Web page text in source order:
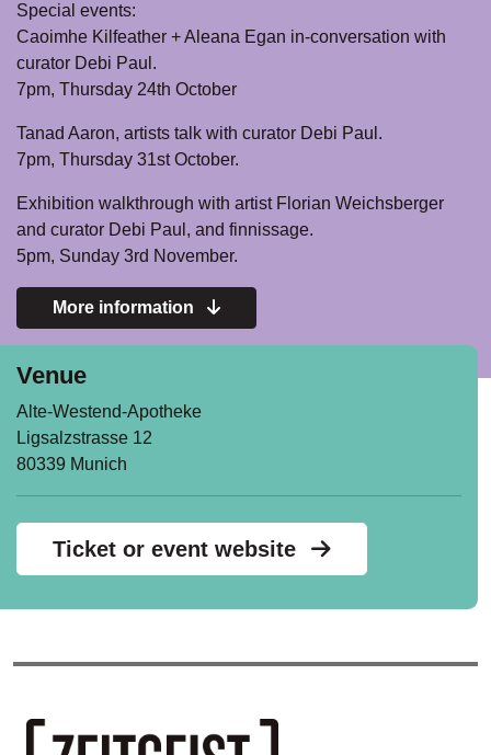
Special events:
Caoimhe Kilfeather + Aleana Egan in-conversation with
curator Debi Paul.
7pm, Thursday 24th October
Tanad Aaron, artists talk with curator Debi Paul.
7pm, Thursday 31st October.
Exhibition walkthrough with artist Florian Weichsberger
and curator Debi Paul, and finnissage.
5pm, Sunday 3rd November.
More information
Venue
Alte-Westend-Apotheke
Ligsalzstrasse 12
80339 Munich
Ticket or event website